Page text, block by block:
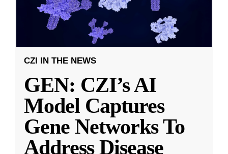
CZI IN THE NEWS
GEN: CZI’s AI
Model Captures
Gene Networks To
Address Disease